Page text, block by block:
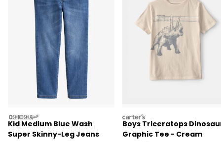
oshkosh
Kid Medium Blue Wash
Super Skinny-Leg Jeans
carters
Boys Triceratops
Graphic Tee - Cream